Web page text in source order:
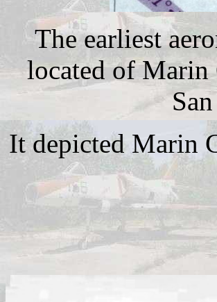
The earliest
located of Marin
It depicted Marin